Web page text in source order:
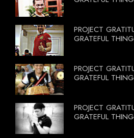
PROJECT
GRATEFUL
PROJECT
GRATEFUL
PROJECT
GRATEFUL